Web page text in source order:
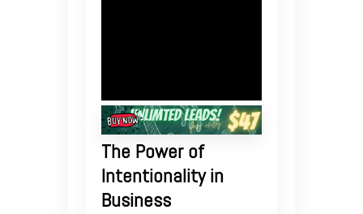
The Power of
Intentionality in
Business